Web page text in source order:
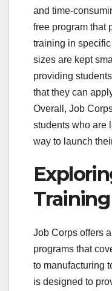
and time-
free program that
training in
sizes are kept
providing
that they can
Overall, Job
students who are
way to launch
Job Corps offers
programs that
to manufacturing
is designed to